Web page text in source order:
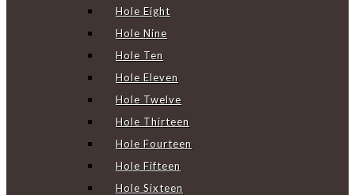
Hole Eight
Hole Nine
Hole Ten
Hole Eleven
Hole Twelve
Hole Thirteen
Hole Fourteen
Hole Fifteen
Hole Sixteen